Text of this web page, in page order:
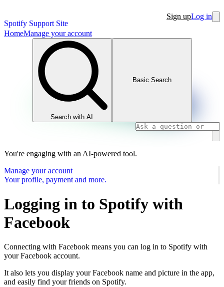
Spotify Support Site
Sign upLog in
HomeManage your account
Search with AI
Basic Search
You're engaging with an AI-powered tool.
Manage your account
Your profile, payment and more.
Logging in to Spotify with
Facebook
Connecting with Facebook means you can log in to Spotify with
your Facebook account.
It also lets you display your Facebook name and picture in the app,
and easily find your friends on Spotify.